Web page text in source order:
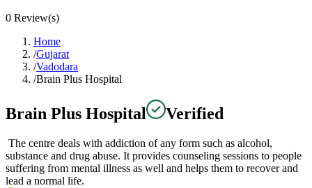
0 Review(s)
Home
/Gujarat
/Vadodara
/Brain Plus Hospital
Brain Plus Hospital Verified
The centre deals with addiction of any form such as alcohol,
substance and drug abuse. It provides counseling sessions to people
suffering from mental illness as well and helps them to recover and
lead a normal life.